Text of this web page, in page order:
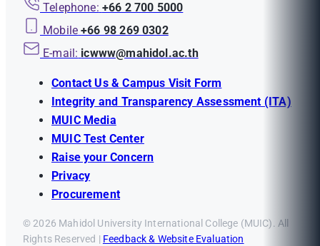
Telephone: +66 2 700 5000
Mobile +66 98 269 0302
E-mail: icwww@mahidol.ac.th
Contact Us & Campus Visit Form
Integrity and Transparency Assessment (ITA)
MUIC Media
MUIC Test Center
Raise your Concern
Privacy
Procurement
© 2026 Mahidol University International College (MUIC). All
Rights Reserved | Feedback & Website Evaluation